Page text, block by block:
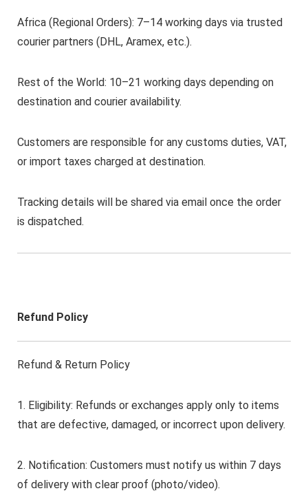
Africa (Regional Orders): 7–14 working days via trusted
courier partners (DHL, Aramex, etc.).
Rest of the World: 10–21 working days depending on
destination and courier availability.
Customers are responsible for any customs duties, VAT,
or import taxes charged at destination.
Tracking details will be shared via email once the order
is dispatched.
Refund Policy
Refund & Return Policy
1. Eligibility: Refunds or exchanges apply only to items
that are defective, damaged, or incorrect upon delivery.
2. Notification: Customers must notify us within 7 days
of delivery with clear proof (photo/video).